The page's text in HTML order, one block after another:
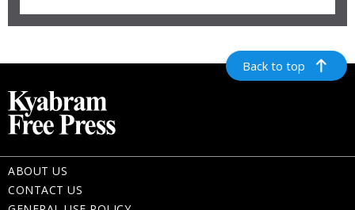
Back to top
ABOUT US
CONTACT US